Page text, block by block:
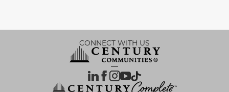
CONNECT WITH US